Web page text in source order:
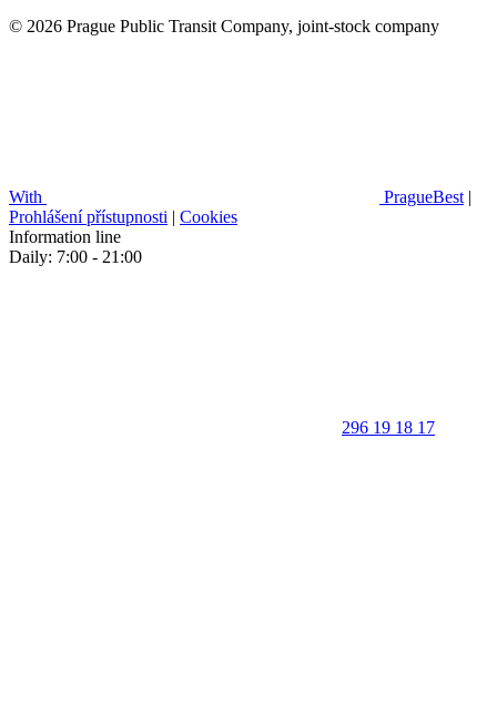
© 2026 Prague Public Transit Company, joint-stock company
With PragueBest |
Prohlášení přístupnosti | Cookies
Information line
Daily: 7:00 - 21:00
296 19 18 17